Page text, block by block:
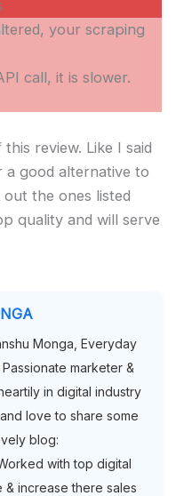
your scraping
call, it is slower.
review. Like I said
good alternative to
the ones listed
quality and will serve
Monga, Everyday
Passionate marketer &
in digital industry
love to share some
blog:
with top digital
& increase there sales